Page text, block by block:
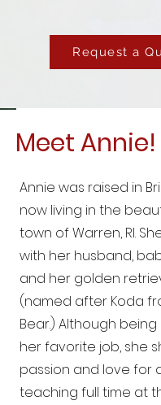
Request a
Meet Annie!
Annie was raised in
now living in the
town of Warren, RI.
with her husband,
and her golden
(named after Koda
Bear.) Although
her favorite job, she
passion and love for
teaching full time at